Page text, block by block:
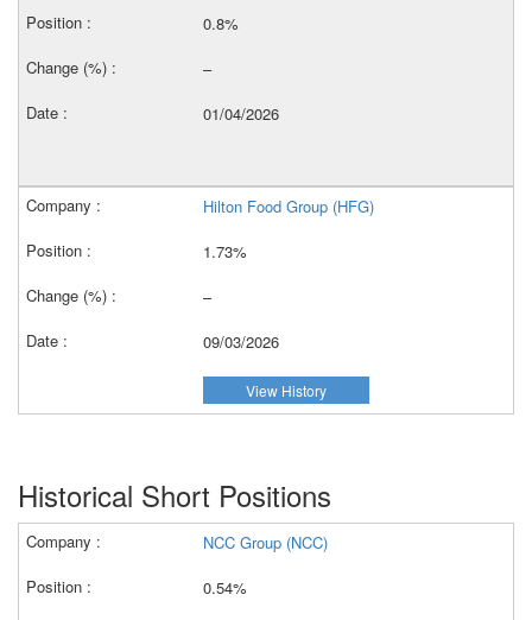
0.8%
–
01/04/2026
Hilton Food Group (HFG)
1.73%
–
09/03/2026
View History
Historical Short Positions
NCC Group (NCC)
0.54%